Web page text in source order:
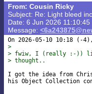
From: Cousin Ricky
Subject: Re: Light bleed
Date: 6 Jun 2026 11:10:45
Message:
>
> fwiw, I (really :-)) like
> thought..
I got the idea from